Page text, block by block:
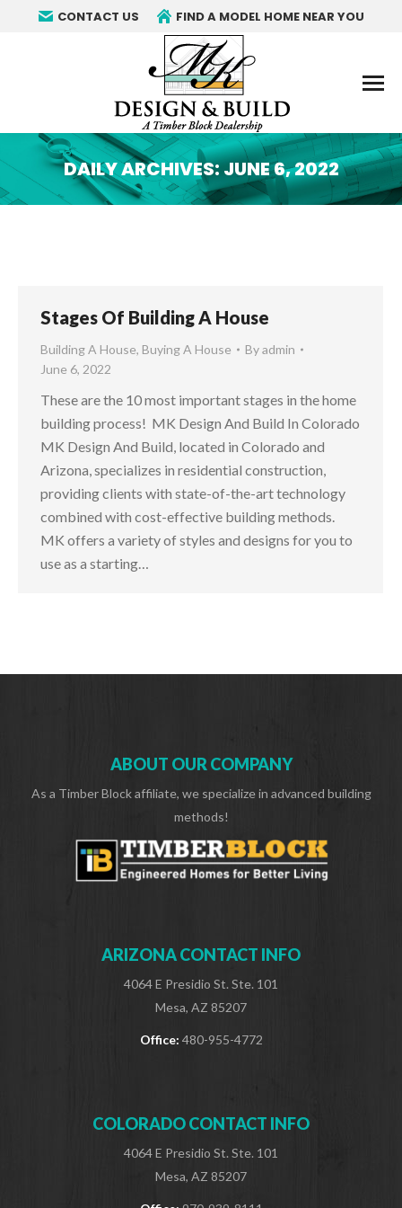
CONTACT US FIND A MODEL HOME NEAR YOU
DAILY ARCHIVES:JUNE 6, 2022
You are here:
Stages Of Building A House
Building A House, Buying A House Byadmin
June 6, 2022
These are the 10 most important stages in the home
building process! MK Design And Build In Colorado
MK Design And Build, located in Colorado and
Arizona, specializes in residential construction,
providing clients with state-of-the-art technology
combined with cost-effective building methods.
MK offers a variety of styles and designs for you to
use as a starting…
ABOUT OUR COMPANY
As a Timber Block affiliate, we specialize in advanced building
methods!
ARIZONA CONTACT INFO
4064 E Presidio St. Ste. 101
Mesa, AZ 85207
Office: 480-955-4772
COLORADO CONTACT INFO
4064 E Presidio St. Ste. 101
Mesa, AZ 85207